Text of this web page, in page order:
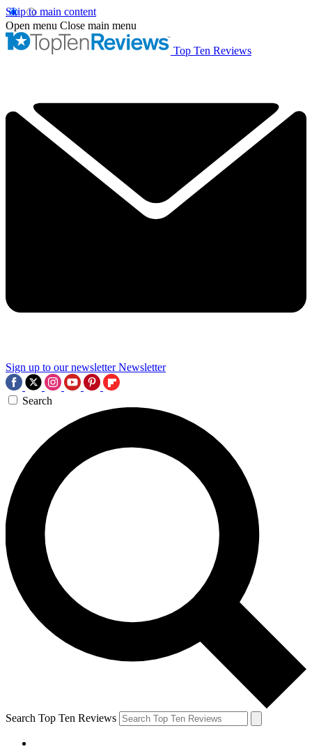
Skip to main content
Open menu Close main menu
Top Ten Reviews
Sign up to our newsletter Newsletter
Search
Search Top Ten Reviews